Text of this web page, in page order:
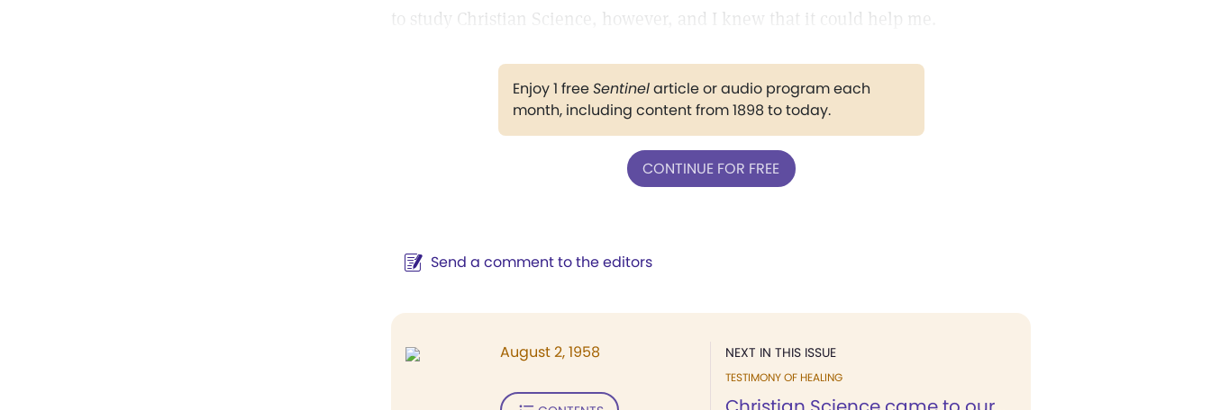
to study Christian Science, however, and I knew that it could help me.
Enjoy 1 freeSentinelarticle or audio program each
month, including content from 1898 to today.
CONTINUE FOR FREE
Send a comment to the editors
NEXT IN THIS ISSUE
TESTIMONY OF HEALING
August 2, 1958